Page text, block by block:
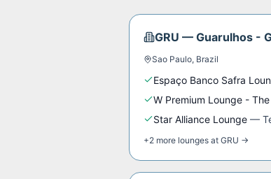
GRU — Guarulhos -
Sao Paulo, Brazil
Espaço Banco Safra
W Premium Lounge -
Star Alliance Lounge —
+2 more lounges at GRU →